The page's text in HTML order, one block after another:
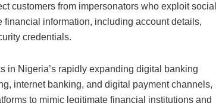
customers from impersonators who exploit social
information, including account details,
credentials.
in Nigeria’s rapidly expanding digital banking
internet banking, and digital payment channels,
to mimic legitimate financial institutions and